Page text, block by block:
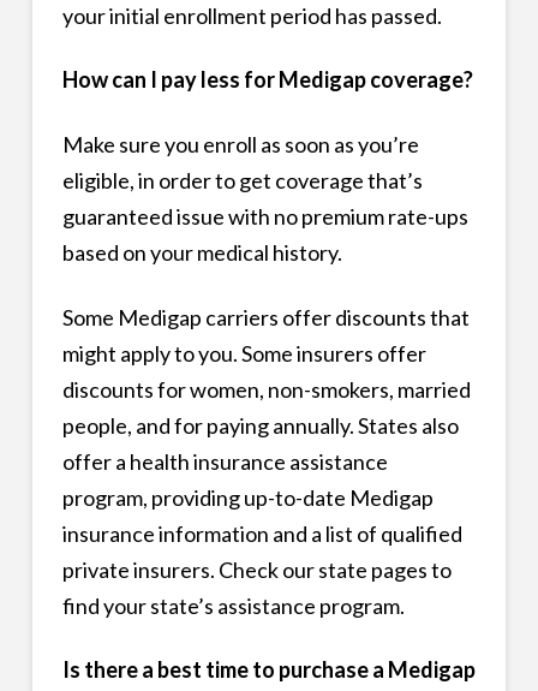
your initial enrollment period has passed.
How can I pay less for Medigap coverage?
Make sure you enroll as soon as you’re
eligible, in order to get coverage that’s
guaranteed issue with no premium rate-ups
based on your medical history.
Some Medigap carriers offer discounts that
might apply to you. Some insurers offer
discounts for women, non-smokers, married
people, and for paying annually. States also
offer a health insurance assistance
program, providing up-to-date Medigap
insurance information and a list of qualified
private insurers. Check our state pages to
find your state’s assistance program.
Is there a best time to purchase a Medigap